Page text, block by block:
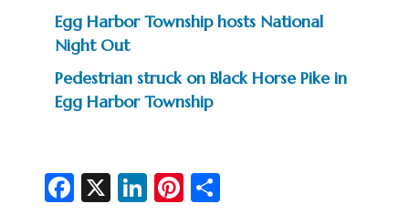
Egg Harbor Township hosts National
Night Out
Pedestrian struck on Black Horse Pike in
Egg Harbor Township
Fa X Li Pi S